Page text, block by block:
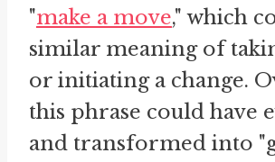
"make a move," which
similar meaning of
or initiating a change.
this phrase could have
and transformed into